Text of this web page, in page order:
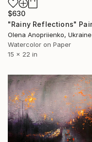
$630
Olena Anopriienko, Ukraine
Watercolor on Paper
15 x 22 in